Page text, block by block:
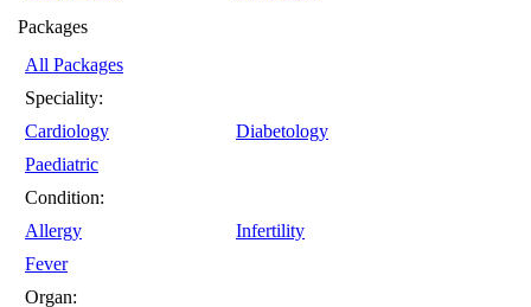
Packages
All Packages
Speciality:
Cardiology
Diabetology
Paediatric
Condition:
Allergy
Infertility
Fever
Organ: